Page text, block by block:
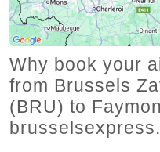
Why book your
from Brussels
(BRU) to